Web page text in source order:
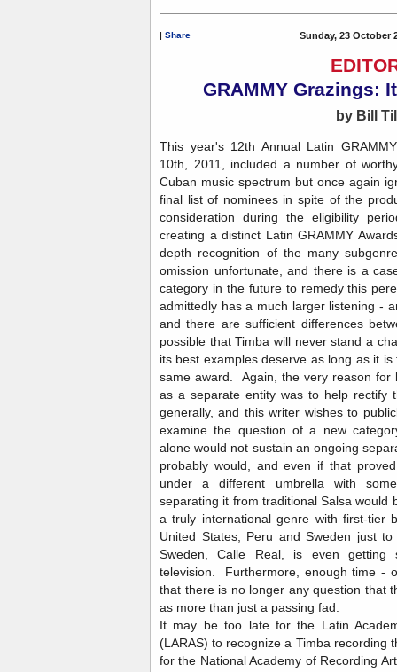
Share Sunday, 23 October
GRAMMY Grazings:
by Bill
This year's 12th Annual Latin
10th, 2011, included a number of
Cuban music spectrum but once again
final list of nominees in spite of the
consideration during the eligibility
creating a distinct Latin GRAMMY
depth recognition of the many
omission unfortunate, and there is a
category in the future to remedy this
admittedly has a much larger listening -
and there are sufficient differences
possible that Timba will never stand a
its best examples deserve as long as it
same award. Again, the very reason for
as a separate entity was to help rectify
generally, and this writer wishes to
examine the question of a new
alone would not sustain an ongoing
probably would, and even if that
under a different umbrella with
separating it from traditional Salsa
a truly international genre with first-tier
United States, Peru and Sweden just
Sweden, Calle Real, is even getting
television. Furthermore, enough time -
that there is no longer any question that
as more than just a passing fad.
It may be too late for the Latin
(LARAS) to recognize a Timba recording
for the National Academy of Recording